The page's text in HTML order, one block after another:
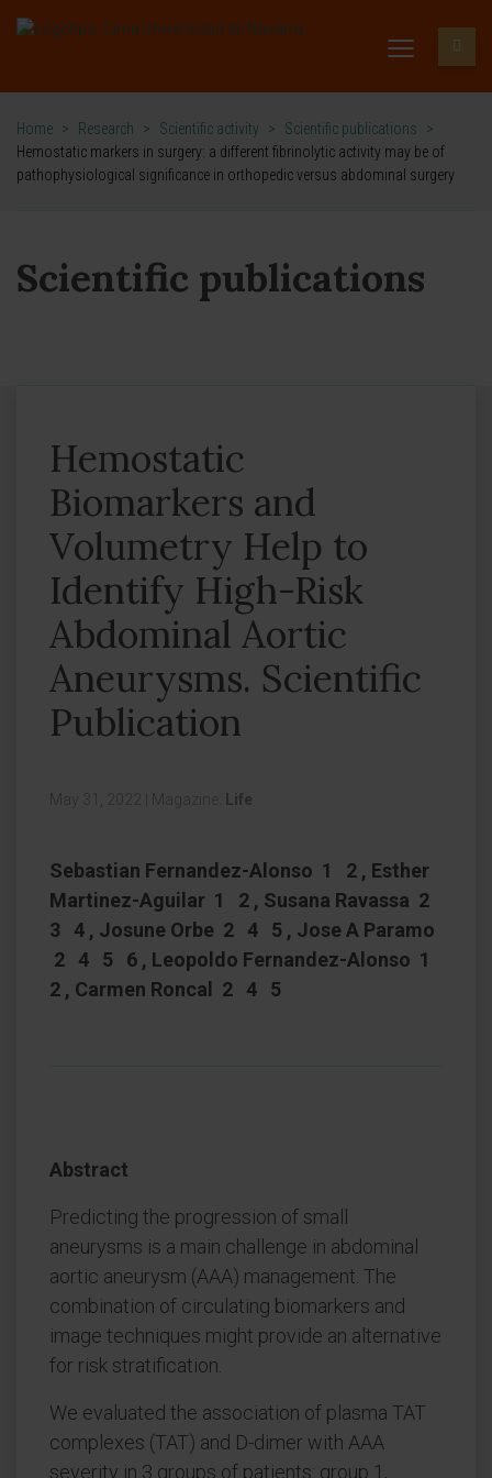
Home > Research > Scientific activity > Scientific publications
>
Hemostatic markers in surgery: a different fibrinolytic activity may be of
pathophysiological significance in orthopedic versus abdominal surgery
Scientific publications
Hemostatic
Biomarkers and
Volumetry Help to
Identify High-Risk
Abdominal Aortic
Aneurysms. Scientific
Publication
May 31, 2022 Magazine: Life
Sebastian Fernandez-Alonso 1 2 , Esther
Martinez-Aguilar 1 2 , Susana Ravassa 2
3 4 , Josune Orbe 2 4 5 , Jose A Paramo
2 4 5 6 , Leopoldo Fernandez-Alonso 1
2 , Carmen Roncal 2 4 5
Abstract
Predicting the progression of small
aneurysms is a main challenge in abdominal
aortic aneurysm (AAA) management. The
combination of circulating biomarkers and
image techniques might provide an alternative
for risk stratification.
We evaluated the association of plasma TAT
complexes (TAT) and D-dimer with AAA
severity in 3 groups of patients: group 1,